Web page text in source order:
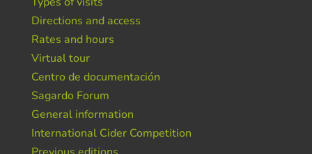
Directions and access
Rates and hours
Virtual tour
Centro de documentación
Sagardo Forum
General information
International Cider Competition